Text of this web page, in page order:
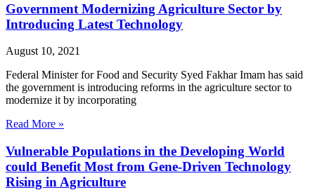
Government Modernizing Agriculture Sector by
Introducing Latest Technology
August 10, 2021
Federal Minister for Food and Security Syed Fakhar Imam has said
the government is introducing reforms in the agriculture sector to
modernize it by incorporating
Read More »
Vulnerable Populations in the Developing World
could Benefit Most from Gene-Driven Technology
Rising in Agriculture